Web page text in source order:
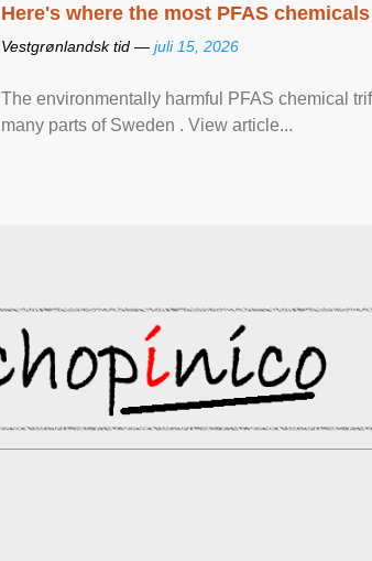
Here's where the most PFAS
Vestgrønlandsk tid — juli 15, 2026
The environmentally harmful PFAS chemical
many parts of Sweden . View article...